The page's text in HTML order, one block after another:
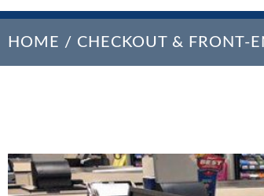
HOME / CHECKOUT & FRONT-